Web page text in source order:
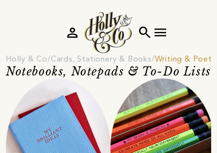
search menu
person
Holly & Co Cards, Stationery & Books Writing &
Notebooks, Notepads & To-Do Lists